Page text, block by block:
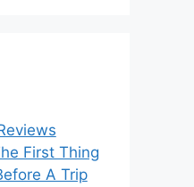
First Thing
A Trip